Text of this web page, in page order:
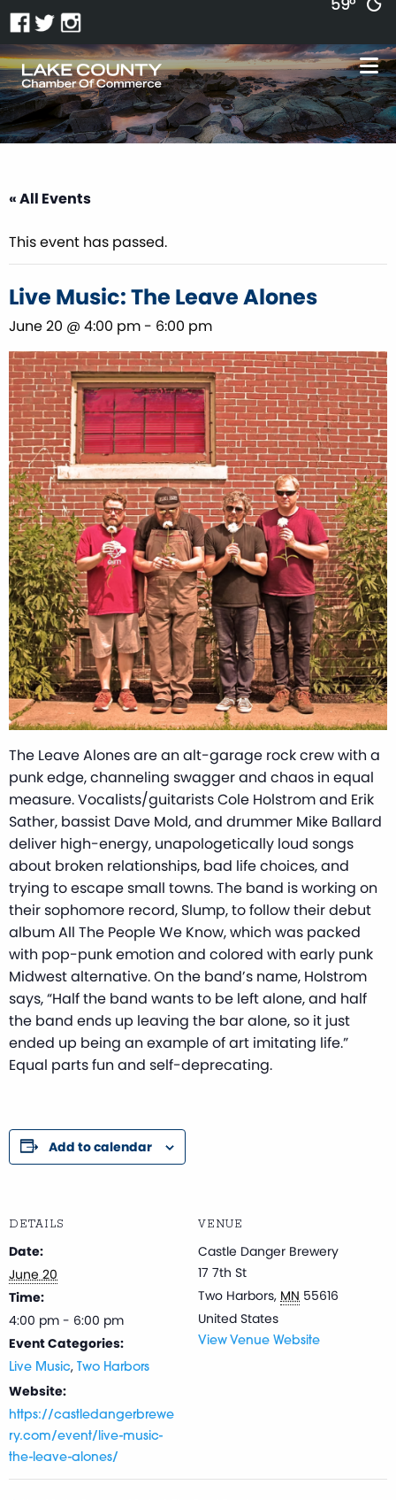
« All Events
This event has passed.
Live Music: The Leave Alones
June 20 @ 4:00 pm - 6:00 pm
The Leave Alones are an alt-garage rock crew with a
punk edge, channeling swagger and chaos in equal
measure. Vocalists/guitarists Cole Holstrom and Erik
Sather, bassist Dave Mold, and drummer Mike Ballard
deliver high-energy, unapologetically loud songs
about broken relationships, bad life choices, and
trying to escape small towns. The band is working on
their sophomore record, Slump, to follow their debut
album All The People We Know, which was packed
with pop-punk emotion and colored with early punk
Midwest alternative. On the band’s name, Holstrom
says, “Half the band wants to be left alone, and half
the band ends up leaving the bar alone, so it just
ended up being an example of art imitating life.”
Equal parts fun and self-deprecating.
Add to calendar
DETAILS
Date:
June 20
Time:
4:00 pm - 6:00 pm
Event Categories:
Live Music, Two Harbors
Website:
https://castledangerbrewe
ry.com/event/live-music-
the-leave-alones/
VENUE
Castle Danger Brewery
17 7th St
Two Harbors, MN 55616
United States
View Venue Website